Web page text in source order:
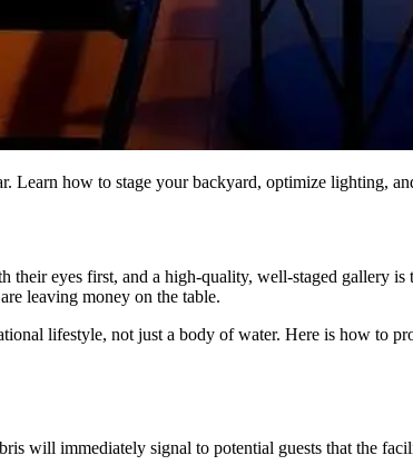
how to stage your backyard, optimize lighting,
eyes first, and a high-quality, well-staged gallery
leaving money on the table.
lifestyle, not just a body of water. Here is how to
will immediately signal to potential guests that the